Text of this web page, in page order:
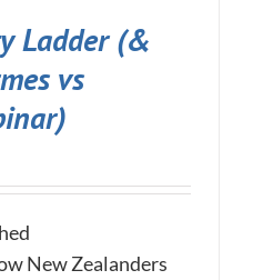
Ladder (&
vs
New Zealanders